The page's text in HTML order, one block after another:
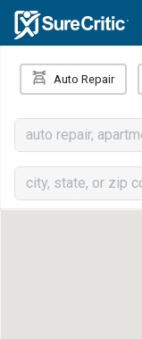
Auto Repair